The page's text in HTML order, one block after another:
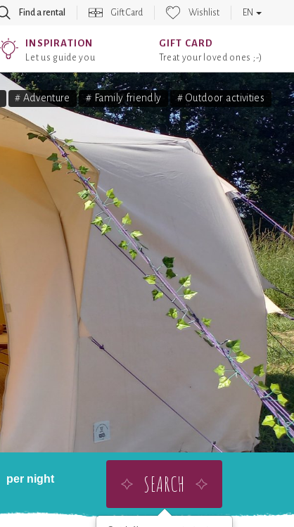
Find a rental Gift Card Wishlist EN
INSPIRATION
Let us guide you
GIFT CARD
Treat your loved ones ;-)
# Adventure # Family friendly # Outdoor activities
per night SEARCH